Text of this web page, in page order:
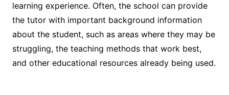
learning experience. Often, the school can provide
the tutor with important background information
about the student, such as areas where they may be
struggling, the teaching methods that work best,
and other educational resources already being used.